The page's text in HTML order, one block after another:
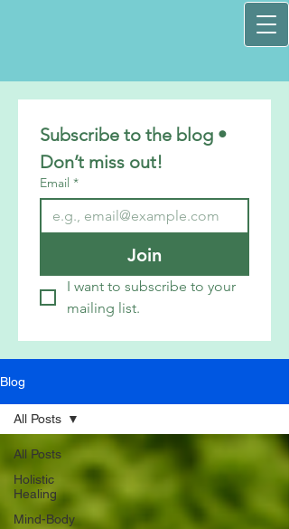
Subscribe to the blog •
Don’t miss out!
Email *
Join
I want to subscribe to your
mailing list.
Blog
All Posts
Holistic
Healing
Mind-Body
All Posts